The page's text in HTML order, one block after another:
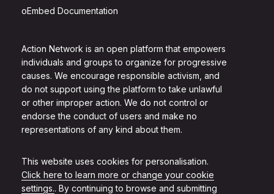
Action Network is an open platform that empowers
individuals and groups to organize for progressive
causes. We encourage responsible activism, and
do not support using the platform to take unlawful
or other improper action. We do not control or
endorse the conduct of users and make no
representations of any kind about them.
This website uses cookies for personalisation.
Click here to learn more or change your cookie
settings.. By continuing to browse and submitting
oEmbed Documentation